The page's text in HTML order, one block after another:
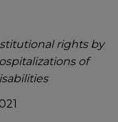
rights by
of